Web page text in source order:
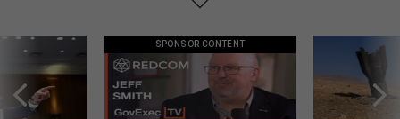
SPONSOR CONTENT